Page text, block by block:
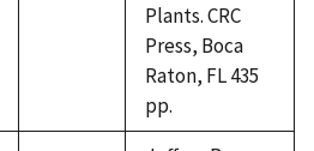
Plants. CRC
Press, Boca
Raton, FL 435
pp.